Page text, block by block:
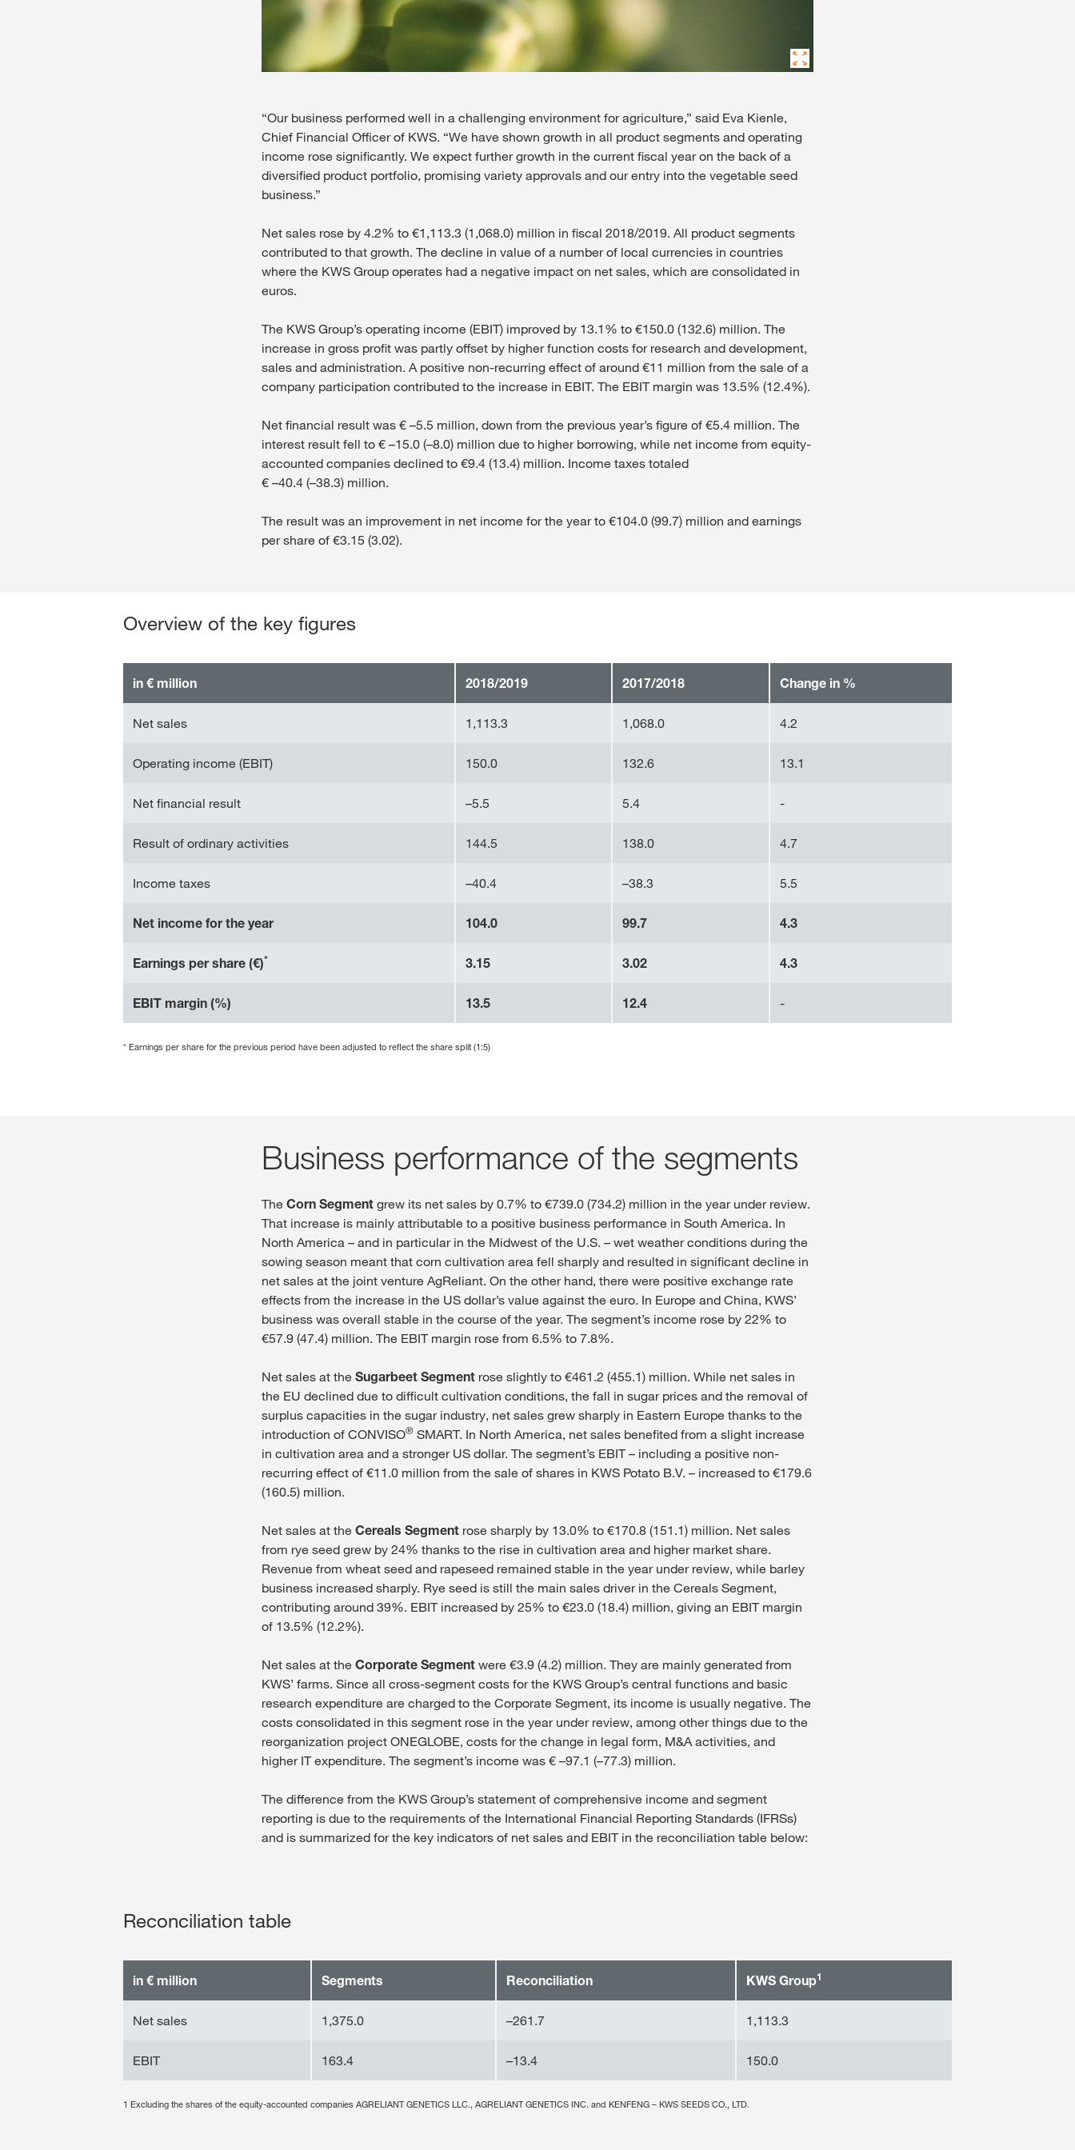
“Our business performed well in a challenging environment for agriculture,” said Eva Kienle,
Chief Financial Officer of KWS. “We have shown growth in all product segments and operating
income rose significantly. We expect further growth in the current fiscal year on the back of a
diversified product portfolio, promising variety approvals and our entry into the vegetable seed
business.”
Net sales rose by 4.2% to €1,113.3 (1,068.0) million in fiscal 2018/2019. All product segments
contributed to that growth. The decline in value of a number of local currencies in countries
where the KWS Group operates had a negative impact on net sales, which are consolidated in
euros.
The KWS Group’s operating income (EBIT) improved by 13.1% to €150.0 (132.6) million. The
increase in gross profit was partly offset by higher function costs for research and development,
sales and administration. A positive non-recurring effect of around €11 million from the sale of a
company participation contributed to the increase in EBIT. The EBIT margin was 13.5% (12.4%).
Net financial result was € –5.5 million, down from the previous year’s figure of €5.4 million. The
interest result fell to € –15.0 (–8.0) million due to higher borrowing, while net income from equity-
accounted companies declined to €9.4 (13.4) million. Income taxes totaled
€ –40.4 (–38.3) million.
The result was an improvement in net income for the year to €104.0 (99.7) million and earnings
per share of €3.15 (3.02).
Overview of the key figures
in € million 2018/2019 2017/2018 Change in %
Net sales 1,113.3 1,068.0 4.2
Operating income (EBIT) 150.0 132.6 13.1
Net financial result –5.5 5.4 -
Result of ordinary activities 144.5 138.0 4.7
Income taxes –40.4 –38.3 5.5
Net income for the year 104.0 99.7 4.3
Earnings per share (€)* 3.15 3.02 4.3
EBIT margin (%) 13.5 12.4 -
* Earnings per share for the previous period have been adjusted to reflect the share split (1:5)
Business performance of the segments
The Corn Segment grew its net sales by 0.7% to €739.0 (734.2) million in the year under review.
That increase is mainly attributable to a positive business performance in South America. In
North America – and in particular in the Midwest of the U.S. – wet weather conditions during the
sowing season meant that corn cultivation area fell sharply and resulted in significant decline in
net sales at the joint venture AgReliant. On the other hand, there were positive exchange rate
effects from the increase in the US dollar’s value against the euro. In Europe and China, KWS’
business was overall stable in the course of the year. The segment’s income rose by 22% to
€57.9 (47.4) million. The EBIT margin rose from 6.5% to 7.8%.
Net sales at the Sugarbeet Segment rose slightly to €461.2 (455.1) million. While net sales in
the EU declined due to difficult cultivation conditions, the fall in sugar prices and the removal of
surplus capacities in the sugar industry, net sales grew sharply in Eastern Europe thanks to the
introduction of CONVISO® SMART. In North America, net sales benefited from a slight increase
in cultivation area and a stronger US dollar. The segment’s EBIT – including a positive non-
recurring effect of €11.0 million from the sale of shares in KWS Potato B.V. – increased to €179.6
(160.5) million.
Net sales at the Cereals Segment rose sharply by 13.0% to €170.8 (151.1) million. Net sales
from rye seed grew by 24% thanks to the rise in cultivation area and higher market share.
Revenue from wheat seed and rapeseed remained stable in the year under review, while barley
business increased sharply. Rye seed is still the main sales driver in the Cereals Segment,
contributing around 39%. EBIT increased by 25% to €23.0 (18.4) million, giving an EBIT margin
of 13.5% (12.2%).
Net sales at the Corporate Segment were €3.9 (4.2) million. They are mainly generated from
KWS’ farms. Since all cross-segment costs for the KWS Group’s central functions and basic
research expenditure are charged to the Corporate Segment, its income is usually negative. The
costs consolidated in this segment rose in the year under review, among other things due to the
reorganization project ONEGLOBE, costs for the change in legal form, M&A activities, and
higher IT expenditure. The segment’s income was € –97.1 (–77.3) million.
The difference from the KWS Group’s statement of comprehensive income and segment
reporting is due to the requirements of the International Financial Reporting Standards (IFRSs)
and is summarized for the key indicators of net sales and EBIT in the reconciliation table below:
Reconciliation table
in € million Segments Reconciliation KWS Group1
Net sales 1,375.0 –261.7 1,113.3
EBIT 163.4 –13.4 150.0
1 Excluding the shares of the equity-accounted companies AGRELIANT GENETICS LLC., AGRELIANT GENETICS INC. and KENFENG – KWS SEEDS CO., LTD.